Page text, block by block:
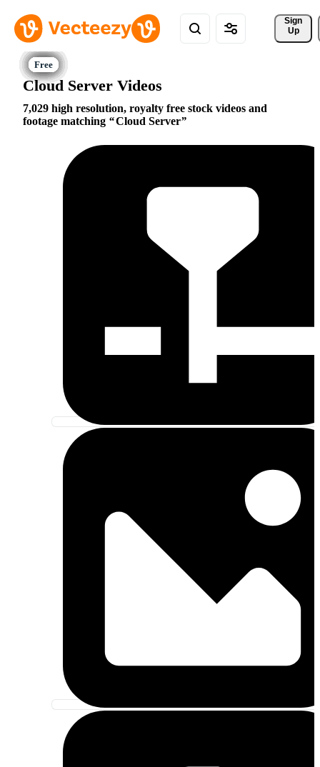
Sign
Up
Cloud Server Videos
7,029 high resolution, royalty free stock videos and
footage matching
Cloud Server